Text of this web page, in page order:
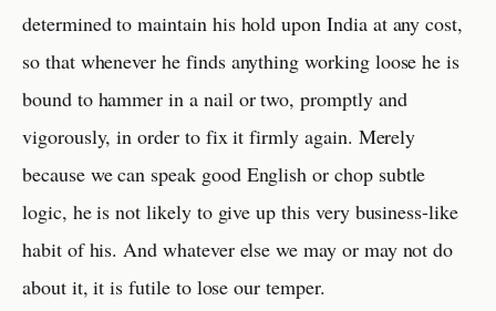
determined to maintain his hold upon India at any cost,
so that whenever he finds anything working loose he is
bound to hammer in a nail or two, promptly and
vigorously, in order to fix it firmly again. Merely
because we can speak good English or chop subtle
logic, he is not likely to give up this very business-like
habit of his. And whatever else we may or may not do
about it, it is futile to lose our temper.